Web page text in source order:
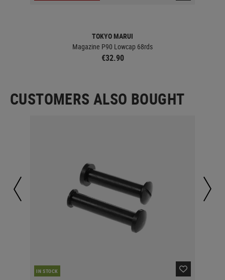
TOKYO MARUI
Magazine P90 Lowcap 68rds
€32.90
CUSTOMERS ALSO BOUGHT
IN STOCK